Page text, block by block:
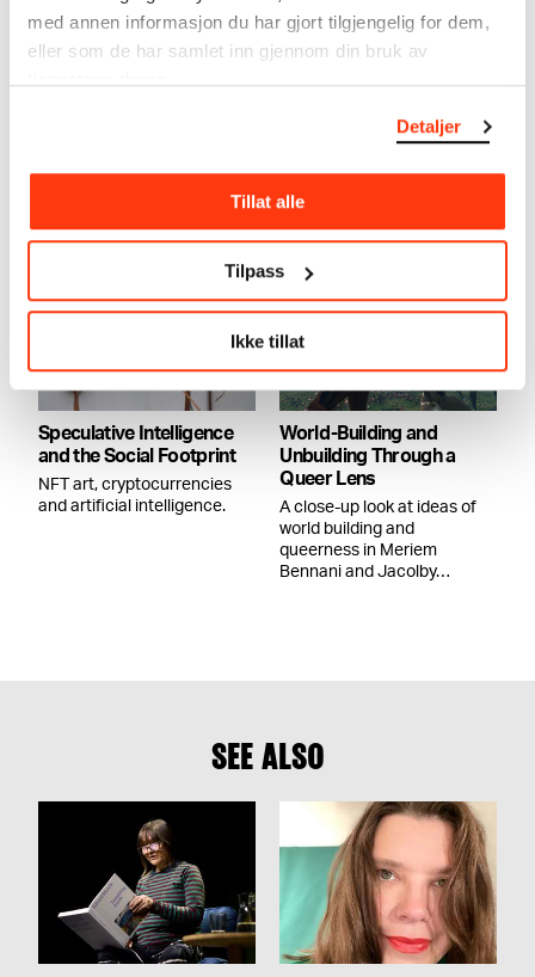
med annen informasjon du har gjort tilgjengelig for dem,
eller som de har samlet inn gjennom din bruk av
Detaljer
Tillat alle
Tilpass
Ikke tillat
THE MACHINE IS US:
17.11.2022,19:00
outlines some of the themes
that emerge in the
exhibition..
Speculative Intelligence
and the Social Footprint
NFT art, cryptocurrencies
and artificial intelligence.
World-Building and
Unbuilding Through a
Queer Lens
A close-up look at ideas of
world building and
queerness in Meriem
Bennani and Jacolby…
SEE ALSO